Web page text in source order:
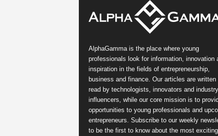
AlphaGamma is the place where young
professionals look for information, innovation
inspiration in the fields of entrepreneurship,
business and finance. Our articles are written
read by technologists, innovators and industry
influencers, while our core mission is to
opportunities to young professionals and
entrepreneurs. Subscribe to our weekly
to be the first to know about the most exciting